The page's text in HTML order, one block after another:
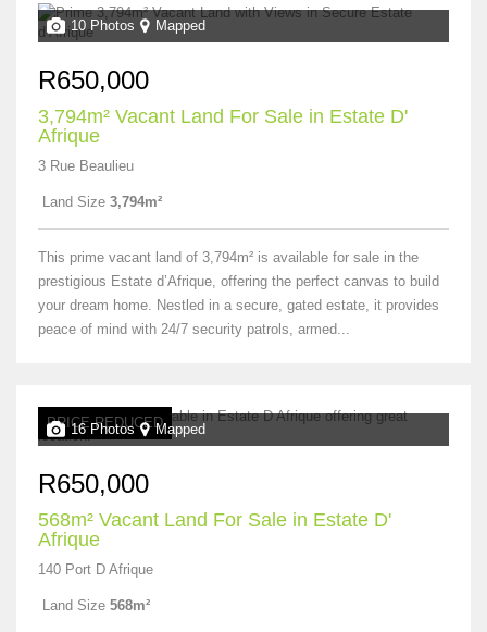
10 Photos Mapped
R650,000
3,794m² Vacant Land For Sale in Estate D'
Afrique
3 Rue Beaulieu
Land Size 3,794m²
This prime vacant land of 3,794m² is available for sale in the
prestigious Estate d’Afrique, offering the perfect canvas to build
your dream home. Nestled in a secure, gated estate, it provides
peace of mind with 24/7 security patrols, armed...
PRICE REDUCED
16 Photos Mapped
R650,000
568m² Vacant Land For Sale in Estate D'
Afrique
140 Port D Afrique
Land Size 568m²